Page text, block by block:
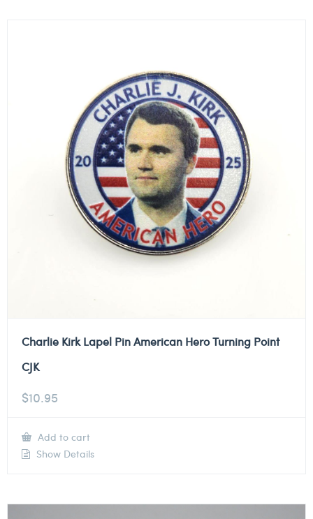
Charlie Kirk Lapel Pin American Hero Turning Point
CJK
$10.95
Add to cart
Show Details